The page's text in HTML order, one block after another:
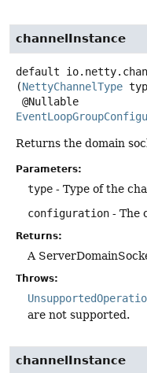
channelInstance
default
(NettyChannelType
Returns the domain
Parameters:
type - Type of the
configuration - The
Returns:
A
Throws:
are not supported.
channelInstance